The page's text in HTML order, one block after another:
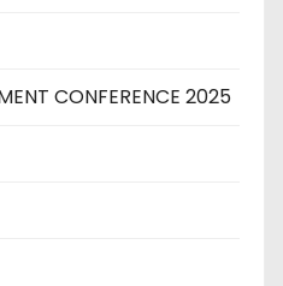
CONFERENCE 2025